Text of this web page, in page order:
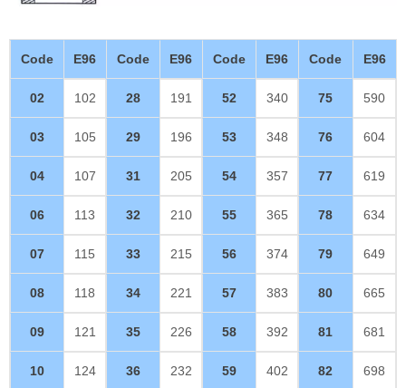
Code E96 Code E96 Code E96 Code E96
02 102 28 191 52 340 75 590
03 105 29 196 53 348 76 604
04 107 31 205 54 357 77 619
06 113 32 210 55 365 78 634
07 115 33 215 56 374 79 649
08 118 34 221 57 383 80 665
09 121 35 226 58 392 81 681
10 124 36 232 59 402 82 698